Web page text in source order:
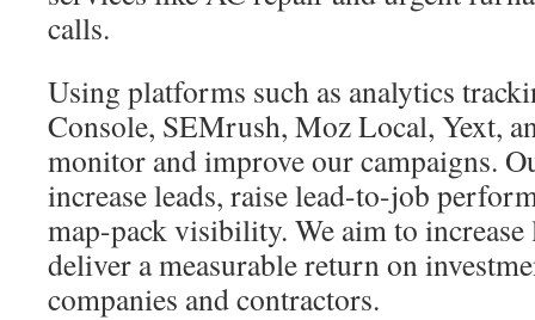
calls.
Using platforms such as analytics
Console, SEMrush, Moz Local, Yext,
monitor and improve our campaigns.
increase leads, raise lead-to-job
map-pack visibility. We aim to
deliver a measurable return on
companies and contractors.